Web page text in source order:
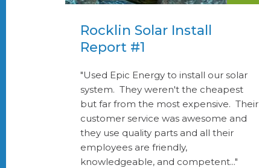
Rocklin Solar Install
Report #1
"Used Epic Energy to install our solar
system. They weren't the cheapest
but far from the most expensive. Their
customer service was awesome and
they use quality parts and all their
employees are friendly,
knowledgeable, and competent..."